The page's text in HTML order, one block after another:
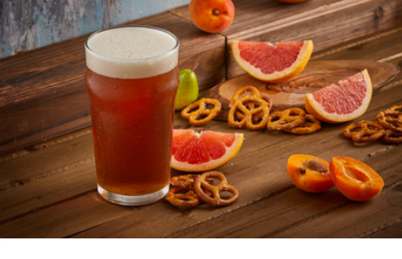
Delta 7-Piece Knife Block Set
$150
Schmidt Bros